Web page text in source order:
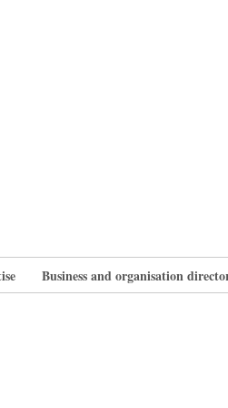
Business and organisation